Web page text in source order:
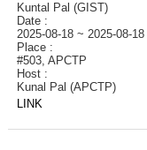
Kuntal Pal (GIST)
Date :
2025-08-18 ~ 2025-08-
Place :
#503, APCTP
Host :
Kunal Pal (APCTP)
LINK